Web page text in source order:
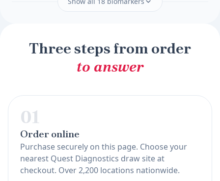
Three steps from order
to answer
01
Order online
Purchase securely on this page. Choose your
nearest Quest Diagnostics draw site at
checkout. Over 2,200 locations nationwide.